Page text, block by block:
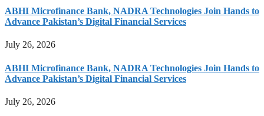
ABHI Microfinance Bank, NADRA Technologies Join Hands to
Advance Pakistan’s Digital Financial Services
July 26, 2026
ABHI Microfinance Bank, NADRA Technologies Join Hands to
Advance Pakistan’s Digital Financial Services
July 26, 2026